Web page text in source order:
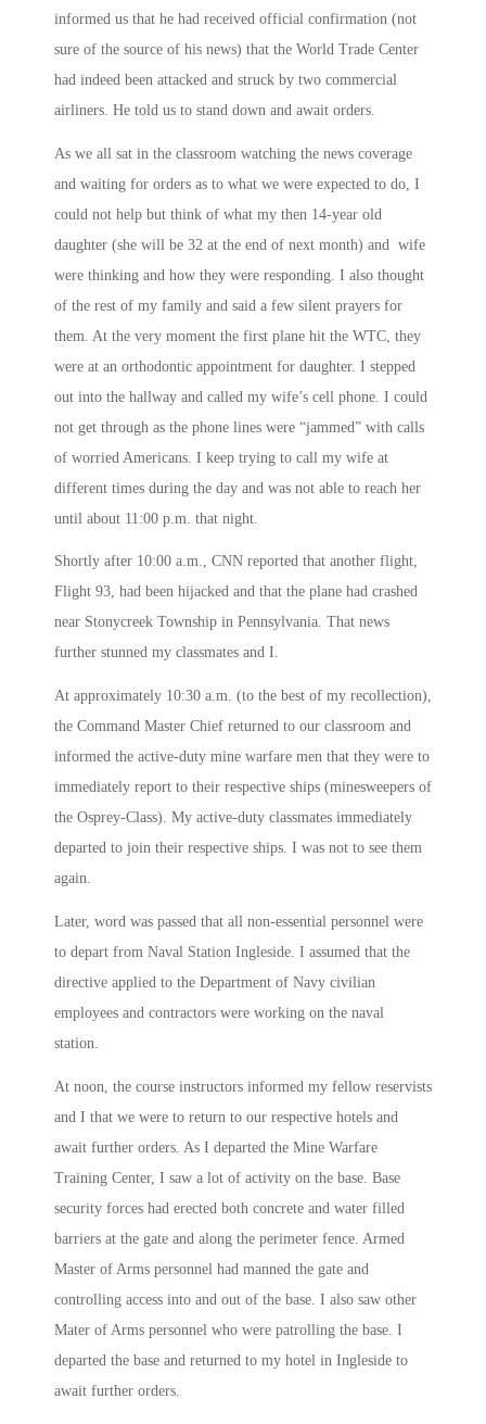
informed us that he had received official confirmation (not
sure of the source of his news) that the World Trade Center
had indeed been attacked and struck by two commercial
airliners. He told us to stand down and await orders.
As we all sat in the classroom watching the news coverage
and waiting for orders as to what we were expected to do, I
could not help but think of what my then 14-year old
daughter (she will be 32 at the end of next month) and wife
were thinking and how they were responding. I also thought
of the rest of my family and said a few silent prayers for
them. At the very moment the first plane hit the WTC, they
were at an orthodontic appointment for daughter. I stepped
out into the hallway and called my wife’s cell phone. I could
not get through as the phone lines were “jammed” with calls
of worried Americans. I keep trying to call my wife at
different times during the day and was not able to reach her
until about 11:00 p.m. that night.
Shortly after 10:00 a.m., CNN reported that another flight,
Flight 93, had been hijacked and that the plane had crashed
near Stonycreek Township in Pennsylvania. That news
further stunned my classmates and I.
At approximately 10:30 a.m. (to the best of my recollection),
the Command Master Chief returned to our classroom and
informed the active-duty mine warfare men that they were to
immediately report to their respective ships (minesweepers of
the Osprey-Class). My active-duty classmates immediately
departed to join their respective ships. I was not to see them
again.
Later, word was passed that all non-essential personnel were
to depart from Naval Station Ingleside. I assumed that the
directive applied to the Department of Navy civilian
employees and contractors were working on the naval
station.
At noon, the course instructors informed my fellow reservists
and I that we were to return to our respective hotels and
await further orders. As I departed the Mine Warfare
Training Center, I saw a lot of activity on the base. Base
security forces had erected both concrete and water filled
barriers at the gate and along the perimeter fence. Armed
Master of Arms personnel had manned the gate and
controlling access into and out of the base. I also saw other
Mater of Arms personnel who were patrolling the base. I
departed the base and returned to my hotel in Ingleside to
await further orders.